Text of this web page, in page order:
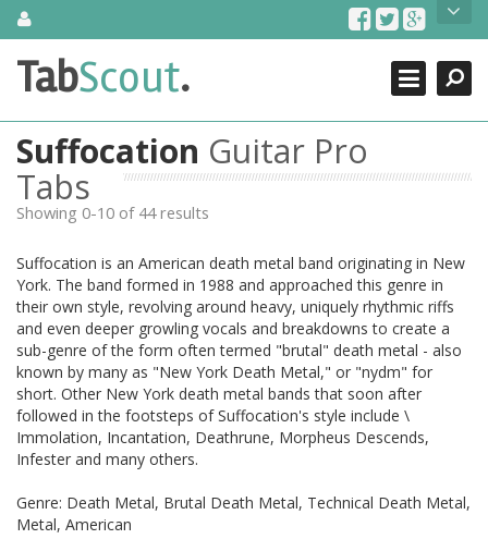
SkipAbout Us
TabScout is guitar pro tabs and power tab tabs comprehensive
search engine. You can find interesting tabs for guitar, tabs for
guitar, bass guitar tablatures and guitar chords as well as drum
tabs. These can help you as guitar lessons to learn how to play
guitar.
Find out more
Contact Us
Search
Close
TabScout.
Suffocation Guitar Pro
Tabs
Showing 0-10 of 44 results
Suffocation is an American death metal band originating in New
York. The band formed in 1988 and approached this genre in
their own style, revolving around heavy, uniquely rhythmic riffs
and even deeper growling vocals and breakdowns to create a
sub-genre of the form often termed "brutal" death metal - also
known by many as "New York Death Metal," or "nydm" for
short. Other New York death metal bands that soon after
followed in the footsteps of Suffocation's style include \
Immolation, Incantation, Deathrune, Morpheus Descends,
Infester and many others.
Genre: Death Metal, Brutal Death Metal, Technical Death Metal,
Metal, American